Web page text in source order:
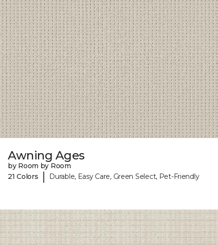
Awning Ages
by Room by Room
21 Colors
| Durable, Easy Care, Green Select, Pet-Friendly